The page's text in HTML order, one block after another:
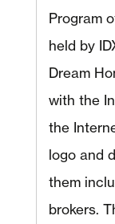
Program
held by
Dream
with the
the
logo and
them
brokers.